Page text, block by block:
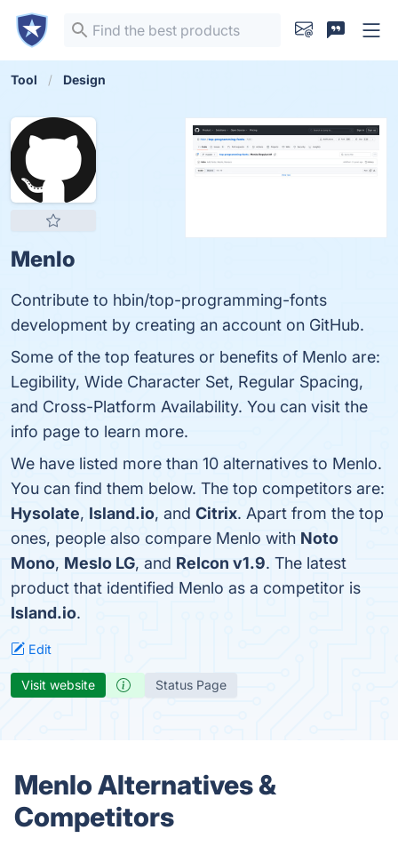
Tool Design
Menlo
Contribute to hbin/top-programming-fonts
development by creating an account on GitHub.
Some of the top features or benefits of Menlo are:
Legibility, Wide Character Set, Regular Spacing,
and Cross-Platform Availability. You can visit the
info page to learn more.
We have listed more than 10 alternatives to Menlo.
You can find them below. The top competitors are:
Hysolate, Island.io, and Citrix. Apart from the top
ones, people also compare Menlo with Noto
Mono, Meslo LG, and ReIcon v1.9. The latest
product that identified Menlo as a competitor is
Island.io.
Edit
Visit website Status Page
Menlo Alternatives &
Competitors